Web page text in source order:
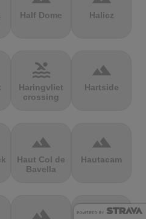
Half Dome Halicz
pool
Haringvliet
crossing
terrain
Hartside
terrain
Haut Col de
Bavella
terrain
Hautacam
terrain terrain